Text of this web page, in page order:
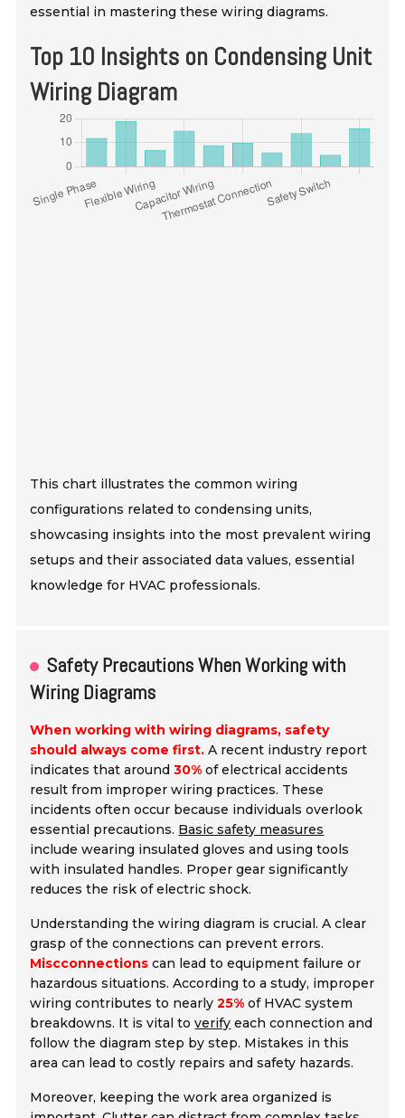
essential in mastering these wiring diagrams.
Top 10 Insights on Condensing Unit
Wiring Diagram
This chart illustrates the common wiring
configurations related to condensing units,
showcasing insights into the most prevalent wiring
setups and their associated data values, essential
knowledge for HVAC professionals.
Safety Precautions When Working with
Wiring Diagrams
When working with wiring diagrams, safety
should always come first. A recent industry report
indicates that around30% of electrical accidents
result from improper wiring practices. These
incidents often occur because individuals overlook
essential precautions. Basic safety measures
include wearing insulated gloves and using tools
with insulated handles. Proper gear significantly
reduces the risk of electric shock.
Understanding the wiring diagram is crucial. A clear
grasp of the connections can prevent errors.
Miscconnections can lead to equipment failure or
hazardous situations. According to a study, improper
wiring contributes to nearly25% of HVAC system
breakdowns. It is vital toverify each connection and
follow the diagram step by step. Mistakes in this
area can lead to costly repairs and safety hazards.
Moreover, keeping the work area organized is